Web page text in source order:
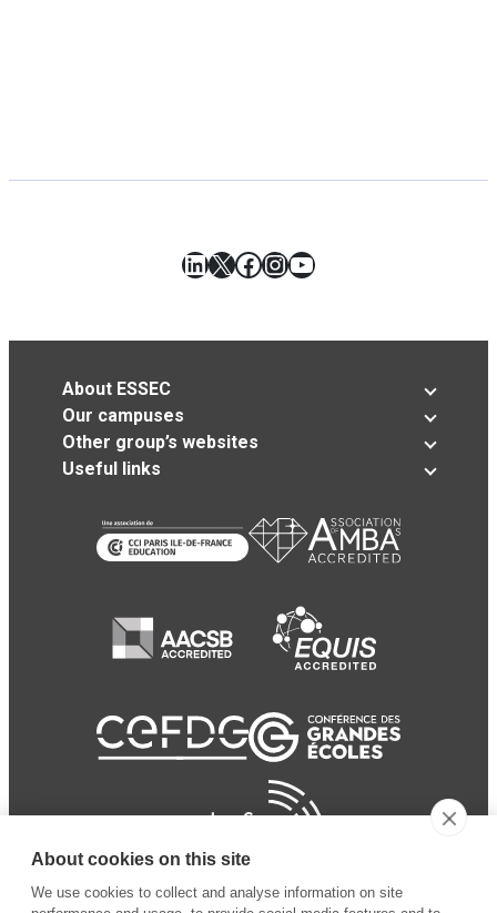
LinkedIn
X Facebook
Instagram
YouTube
About ESSEC
Our campuses
Other group’s websites
Useful links
About cookies on this site
We use cookies to collect and analyse information on site